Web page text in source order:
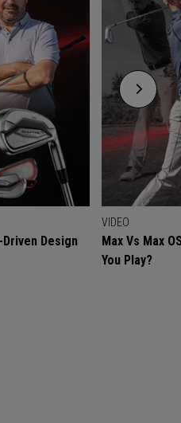
Design
VIDEO
Max Vs Max
You Play?